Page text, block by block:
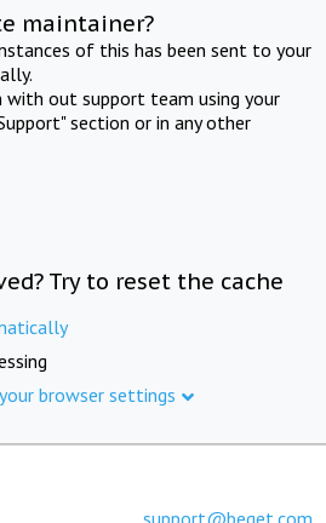
maintainer?
of this has been sent to your
with out support team using your
section or in any other
Try to reset the cache
browser settings
support@beget.com